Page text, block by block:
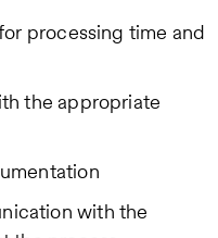
processing time and
the appropriate
with the